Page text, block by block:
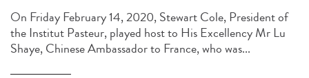
On Friday February 14, 2020, Stewart Cole, President of
the Institut Pasteur, played host to His Excellency Mr Lu
Shaye, Chinese Ambassador to France, who was...